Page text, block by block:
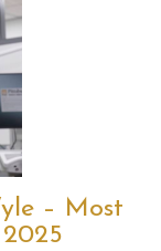
– Most